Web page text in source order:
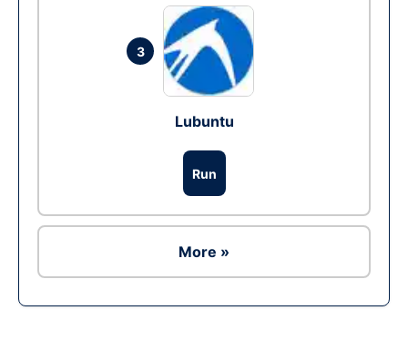
3
Lubuntu
Run
More »